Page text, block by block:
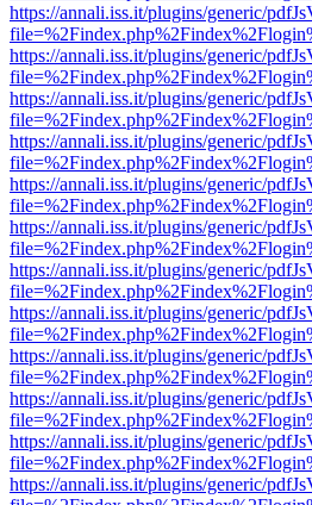
https://annali.iss.it/plugins/generic/
https://annali.iss.it/plugins/generic/
https://annali.iss.it/plugins/generic/
https://annali.iss.it/plugins/generic/
https://annali.iss.it/plugins/generic/
https://annali.iss.it/plugins/generic/
https://annali.iss.it/plugins/generic/
https://annali.iss.it/plugins/generic/
https://annali.iss.it/plugins/generic/
https://annali.iss.it/plugins/generic/
https://annali.iss.it/plugins/generic/
https://annali.iss.it/plugins/generic/